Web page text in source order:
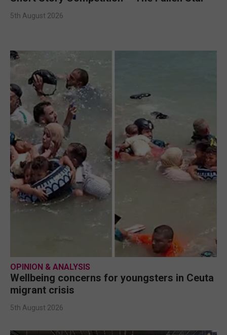
5th August 2026
OPINION & ANALYSIS
Wellbeing concerns for youngsters in Ceuta
migrant crisis
5th August 2026